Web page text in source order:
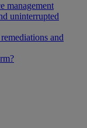
management
uninterrupted
and